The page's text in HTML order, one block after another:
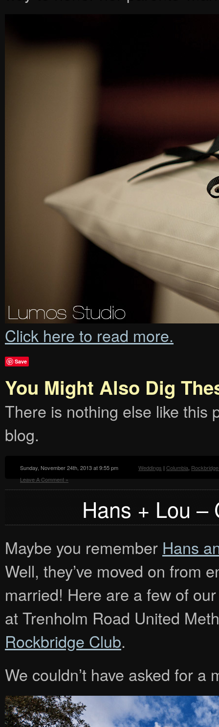
Click here to read more.
Save
You Might Also Dig
There is nothing else like this
blog.
Sunday, November 24th, 2013 at 9:55 pm Weddings | Columbia
Leave A Comment »
Hans + Lou –
Maybe you remember Hans
Well, they’ve moved on from
married! Here are a few of
at Trenholm Road United
Rockbridge Club.
We couldn’t have asked for a